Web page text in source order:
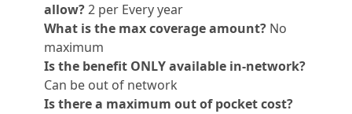
allow?2 per Every year
What is the max coverage amount? No
maximum
Is the benefit ONLY available in-network?
Can be out of network
Is there a maximum out of pocket cost?